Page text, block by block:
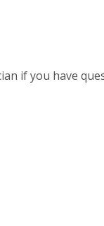
if you have